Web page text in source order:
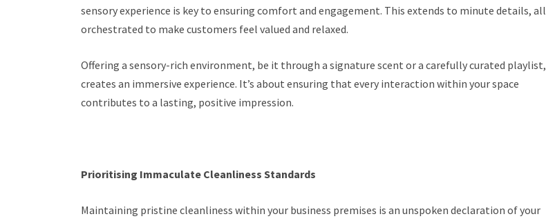
sensory experience is key to ensuring comfort and engagement. This extends to minute details, all
orchestrated to make customers feel valued and relaxed.
Offering a sensory-rich environment, be it through a signature scent or a carefully curated playlist,
creates an immersive experience. It’s about ensuring that every interaction within your space
contributes to a lasting, positive impression.
Prioritising Immaculate Cleanliness Standards
Maintaining pristine cleanliness within your business premises is an unspoken declaration of your